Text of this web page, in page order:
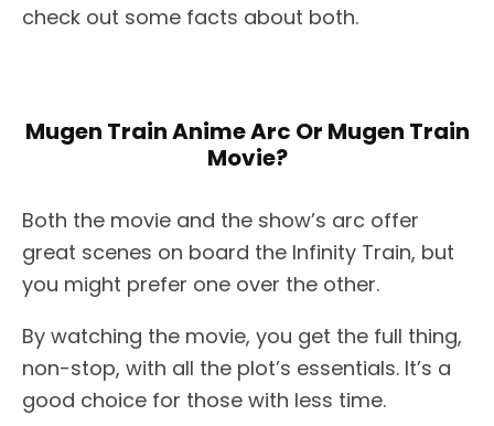
check out some facts about both.
Mugen Train Anime Arc Or Mugen Train
Movie?
Both the movie and the show’s arc offer
great scenes on board the Infinity Train, but
you might prefer one over the other.
By watching the movie, you get the full thing,
non-stop, with all the plot’s essentials. It’s a
good choice for those with less time.